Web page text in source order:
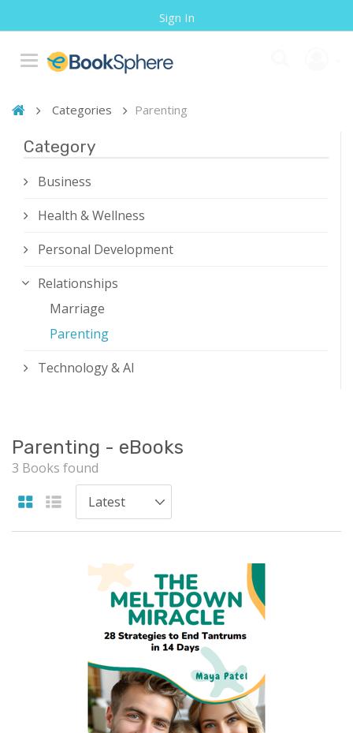
Sign In
Categories Parenting
Category
Business
Health & Wellness
Personal Development
Relationships
Marriage
Parenting
Technology & AI
Parenting - eBooks
3 Books found